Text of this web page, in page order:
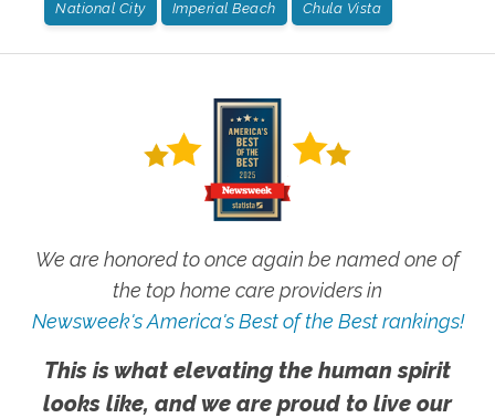
National City Imperial Beach Chula Vista
We are honored to once again be named one of
the top home care providers in
Newsweek's America's Best of the Best rankings!
This is what elevating the human spirit
looks like, and we are proud to live our